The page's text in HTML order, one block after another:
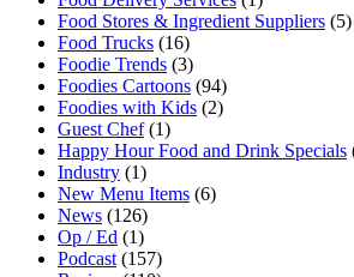
Food Stores & Ingredient Suppliers (5)
Food Trucks (16)
Foodie Trends (3)
Foodies Cartoons (94)
Foodies with Kids (2)
Guest Chef(1)
Happy Hour Food and Drink Specials
Industry (1)
New Menu Items (6)
News (126)
Op / Ed (1)
Podcast (157)